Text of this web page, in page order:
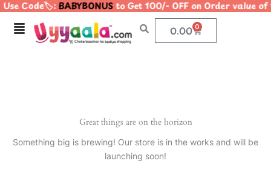
Skip
content
Code🏷️:BABYBONUSto Get 100/- OFF on Order
Menu 0.00 0
Cart
Great things are on the horizon
Something big is brewing! Our store is in the works and will be
launching soon!